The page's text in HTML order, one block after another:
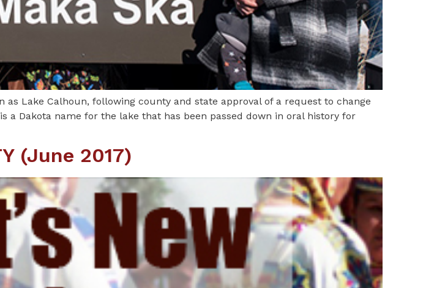
Lake Calhoun, following county and state approval of a request to change
a Dakota name for the lake that has been passed down in oral history for
(June 2017)